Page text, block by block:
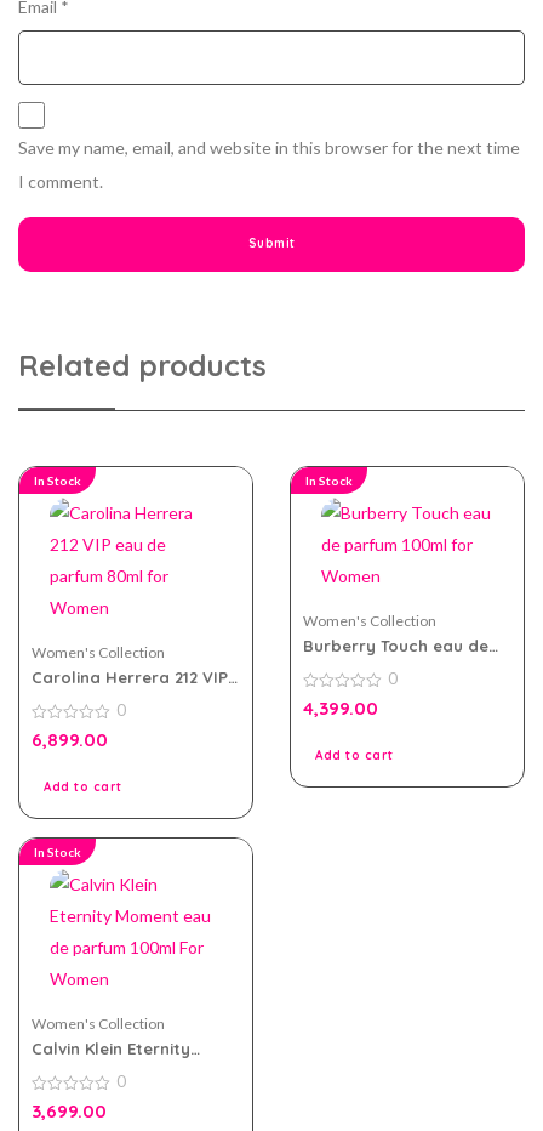
Email *
Save my name, email, and website in this browser for the next time
I comment.
Related products
In Stock
Women's Collection
Carolina Herrera 212 VIP
Women
0
out
0
6,899.00
Add to cart
In Stock
Women's Collection
Burberry Touch eau de
0
out
0
4,399.00
Add to cart
In Stock
Women's Collection
Calvin Klein Eternity
100ml For Women
0
out
0
3,699.00